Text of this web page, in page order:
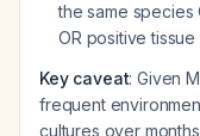
the same species
OR positive
Key caveat: Given
frequent
cultures over